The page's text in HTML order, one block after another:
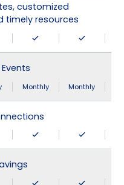
customized
timely resources
Monthly Monthly